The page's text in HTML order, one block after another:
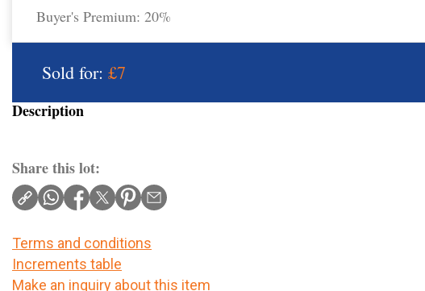
Buyer's Premium: 20%
Sold for: £7
Description
Share this lot:
Terms and conditions
Increments table
Make an inquiry about this item